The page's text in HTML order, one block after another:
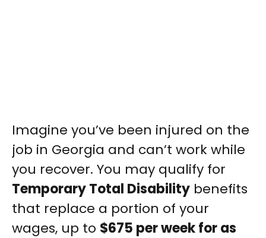
Imagine you’ve been injured on the
job in Georgia and can’t work while
you recover. You may qualify for
Temporary Total Disability benefits
that replace a portion of your
wages, up to $675 per week for as